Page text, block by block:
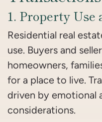
1. Property Use
Residential real
use. Buyers and
homeowners,
for a place to live.
driven by emotional
considerations.